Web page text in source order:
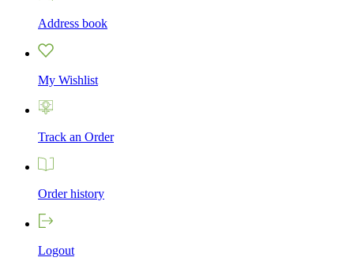
Address book
My Wishlist
Track an Order
Order history
Logout